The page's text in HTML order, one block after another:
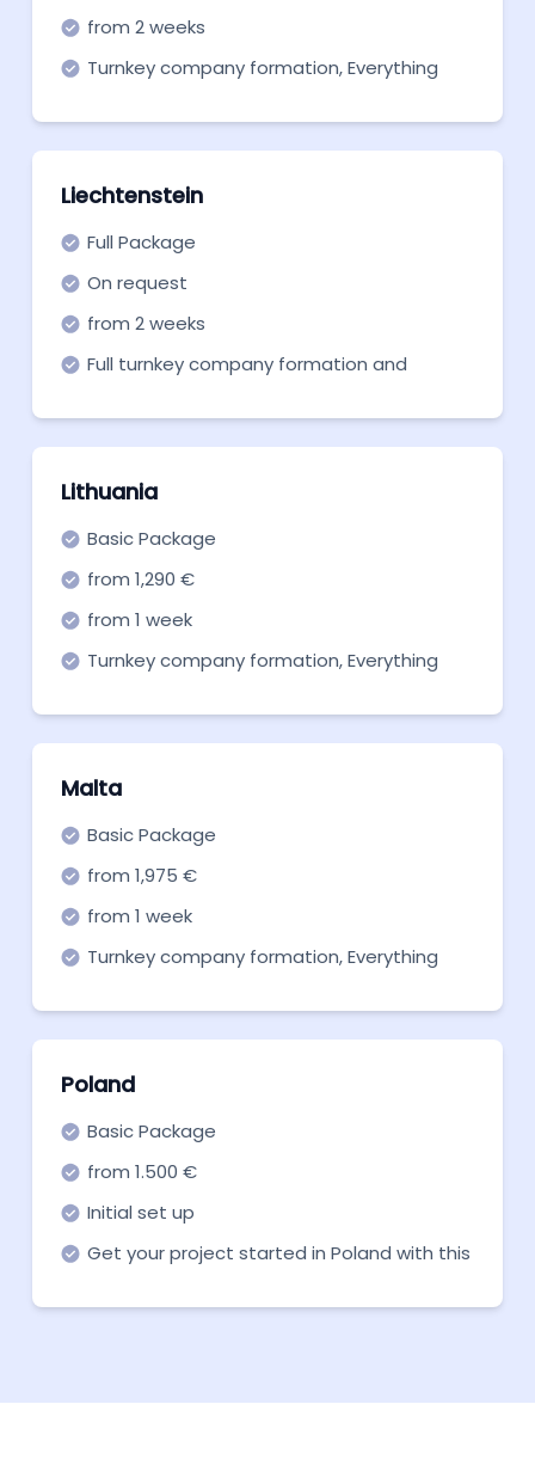
from 2 weeks
Turnkey company formation, Everything
Liechtenstein
Full Package
On request
from 2 weeks
Full turnkey company formation and
Customized pricing!
Lithuania
Basic Package
from 1,290 €
from 1 week
Turnkey company formation, Everything
Malta
Basic Package
from 1,975 €
from 1 week
Turnkey company formation, Everything
Poland
Basic Package
from 1.500 €
Initial set up
Get your project started in Poland with this
launch.